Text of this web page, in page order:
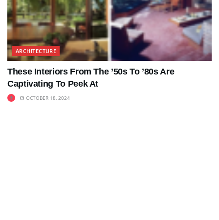
ARCHITECTURE
These Interiors From The ’50s To ’80s Are
Captivating To Peek At
OCTOBER 18, 2024